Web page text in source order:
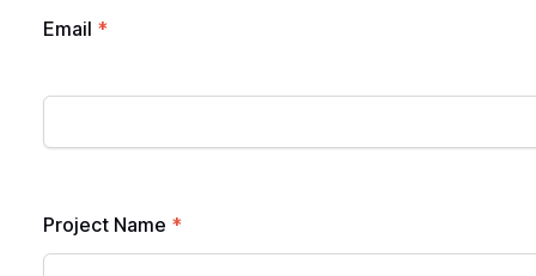
Email *
Project Name *